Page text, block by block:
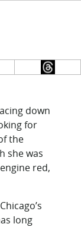
down
for
the
she was
red,
long